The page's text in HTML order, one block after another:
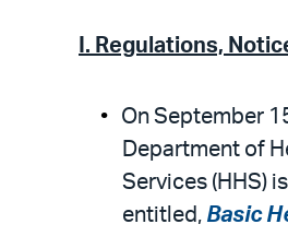
I. Regulations,
On September
Department of
Services (HHS)
entitled, Basic